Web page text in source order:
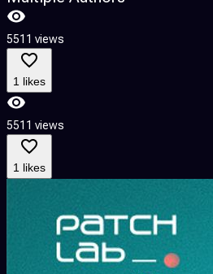
5511 views
1 likes
5511 views
1 likes